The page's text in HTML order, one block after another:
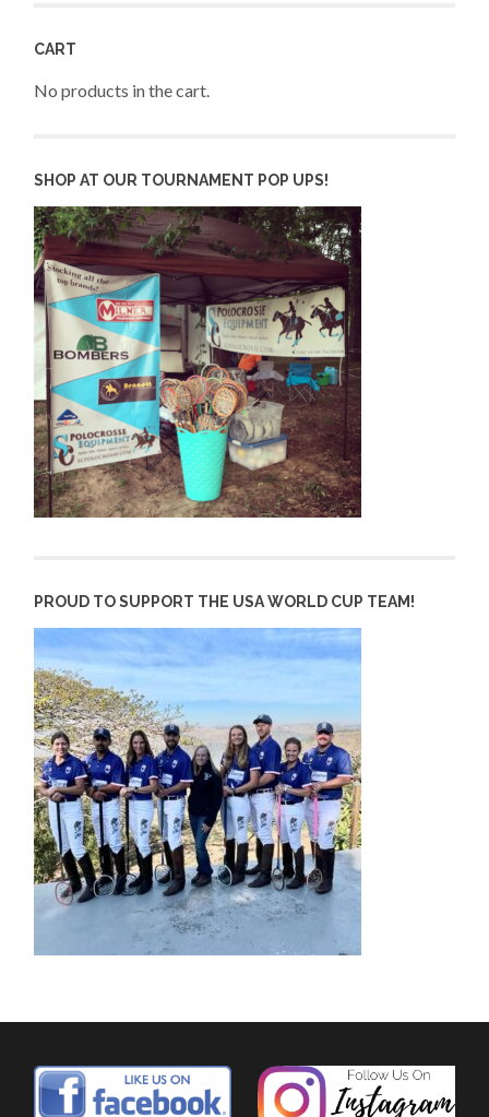
CART
No products in the cart.
SHOP AT OUR TOURNAMENT POP UPS!
PROUD TO SUPPORT THE USA WORLD CUP TEAM!